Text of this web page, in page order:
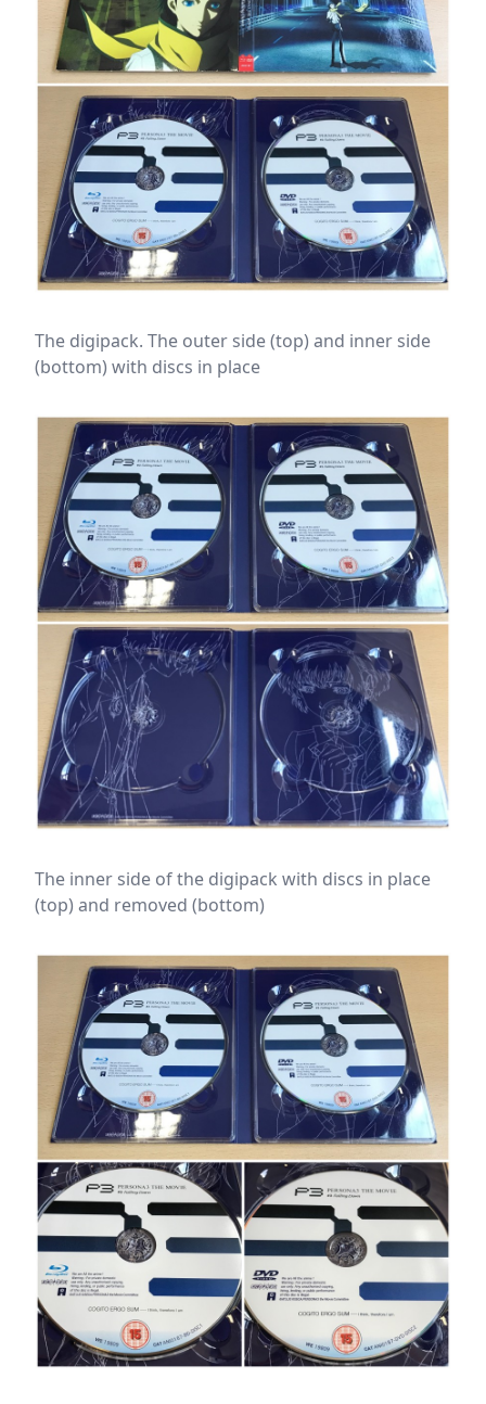
The digipack. The outer side (top) and inner side
(bottom) with discs in place
The inner side of the digipack with discs in place
(top) and removed (bottom)